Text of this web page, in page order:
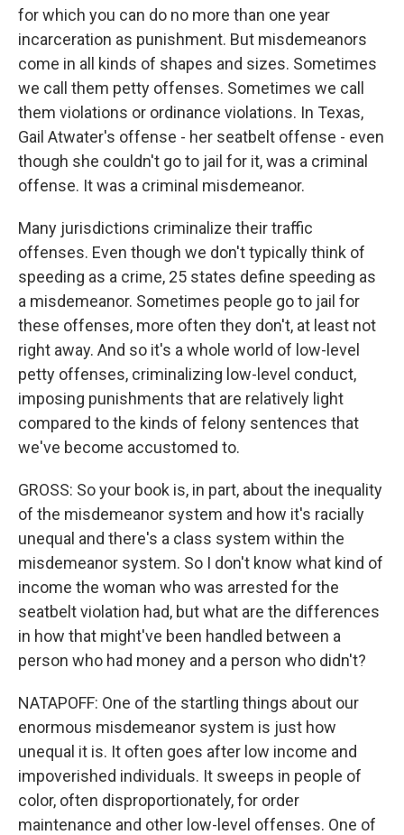
for which you can do no more than one year
incarceration as punishment. But misdemeanors
come in all kinds of shapes and sizes. Sometimes
we call them petty offenses. Sometimes we call
them violations or ordinance violations. In Texas,
Gail Atwater's offense - her seatbelt offense - even
though she couldn't go to jail for it, was a criminal
offense. It was a criminal misdemeanor.
Many jurisdictions criminalize their traffic
offenses. Even though we don't typically think of
speeding as a crime, 25 states define speeding as
a misdemeanor. Sometimes people go to jail for
these offenses, more often they don't, at least not
right away. And so it's a whole world of low-level
petty offenses, criminalizing low-level conduct,
imposing punishments that are relatively light
compared to the kinds of felony sentences that
we've become accustomed to.
GROSS: So your book is, in part, about the inequality
of the misdemeanor system and how it's racially
unequal and there's a class system within the
misdemeanor system. So I don't know what kind of
income the woman who was arrested for the
seatbelt violation had, but what are the differences
in how that might've been handled between a
person who had money and a person who didn't?
NATAPOFF: One of the startling things about our
enormous misdemeanor system is just how
unequal it is. It often goes after low income and
impoverished individuals. It sweeps in people of
color, often disproportionately, for order
maintenance and other low-level offenses. One of